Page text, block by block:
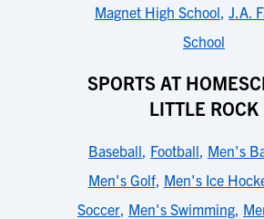
Magnet High School, J.A.
School
SPORTS AT
LITTLE ROCK
Baseball, Football, Men's
Men's Golf, Men's Ice
Soccer, Men's Swimming,